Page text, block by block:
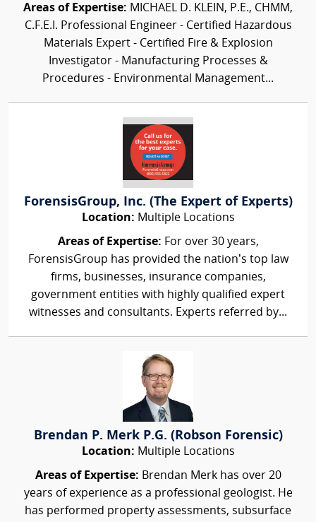
Areas of Expertise: MICHAEL D. KLEIN, P.E., CHMM,
C.F.E.I. Professional Engineer - Certified Hazardous
Materials Expert - Certified Fire & Explosion
Investigator - Manufacturing Processes &
Procedures - Environmental Management...
ForensisGroup, Inc. (The Expert of Experts)
Location: Multiple Locations
Areas of Expertise: For over 30 years,
ForensisGroup has provided the nation’s top law
firms, businesses, insurance companies,
government entities with highly qualified expert
witnesses and consultants. Experts referred by...
Brendan P. Merk P.G. (Robson Forensic)
Location: Multiple Locations
Areas of Expertise: Brendan Merk has over 20
years of experience as a professional geologist. He
has performed property assessments, subsurface